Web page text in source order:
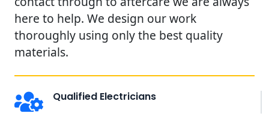
here to help. We design our work
thoroughly using only the best quality
materials.
Qualified Electricians